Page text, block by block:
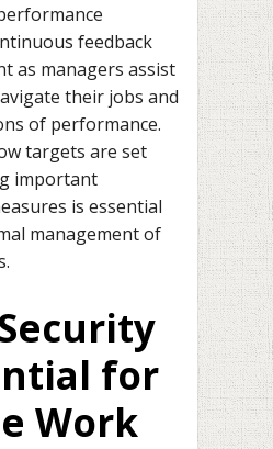
feedback
as managers assist
their jobs and
of performance.
targets are set
important
is essential
management of
for
Work